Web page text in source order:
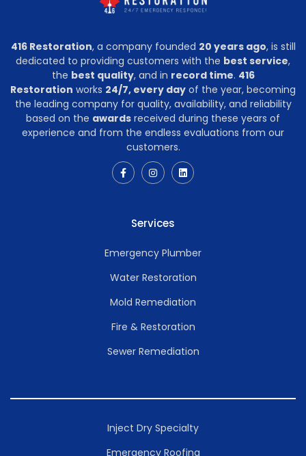
416 Restoration, a company founded 20 years ago, is still
dedicated to providing customers with the best service,
the best quality, and in record time. 416
Restoration works 24/7, every day of the year, becoming
the leading company for quality, availability, and reliability
based on the awards received during these years of
experience and from the endless evaluations from our
customers.
Services
Emergency Plumber
Water Restoration
Mold Remediation
Fire & Restoration
Sewer Remediation
Inject Dry Specialty
Emergency Roofing